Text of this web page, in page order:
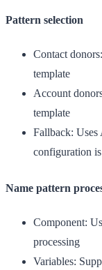
Pattern selection
Contact donors
template
Account
template
Fallback: Uses
configuration
Name pattern
Component:
processing
Variables: